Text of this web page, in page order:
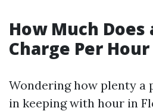
How Much Does
Charge Per
Wondering how plenty a
in keeping with hour in